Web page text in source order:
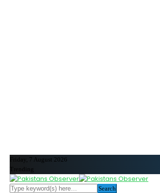
Friday, 7 August 2026
Trending